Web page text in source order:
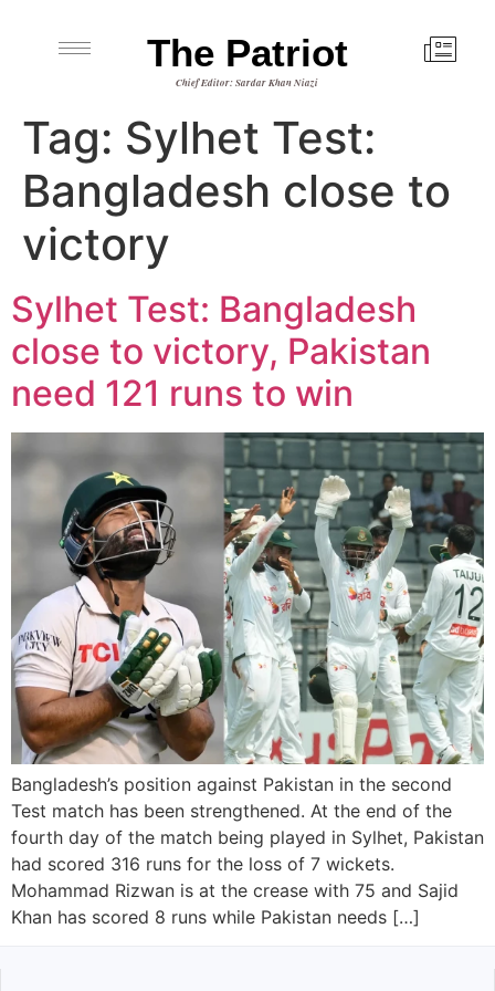
The Patriot
Chief Editor: Sardar Khan Niazi
Tag: Sylhet Test:
Bangladesh close to
victory
Sylhet Test: Bangladesh
close to victory, Pakistan
need 121 runs to win
Bangladesh’s position against Pakistan in the second
Test match has been strengthened. At the end of the
fourth day of the match being played in Sylhet, Pakistan
had scored 316 runs for the loss of 7 wickets.
Mohammad Rizwan is at the crease with 75 and Sajid
Khan has scored 8 runs while Pakistan needs […]